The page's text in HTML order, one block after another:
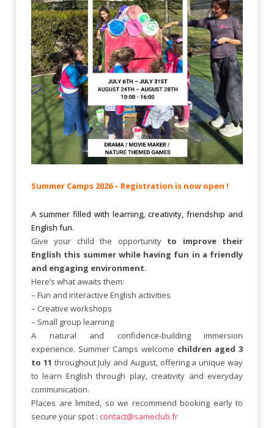
Summer Camps 2026 – Registration is now open !
A summer filled with learning, creativity, friendship and
English fun.
Give your child the opportunityto improve their
English this summer while having fun in a friendly
and engaging environment.
Here’s what awaits them:
– Fun and interactive English activities
– Creative workshops
– Small group learning
A natural and confidence-building immersion
experience. Summer Camps welcome children aged 3
to 11 throughout July and August, offering a unique way
to learn English through play, creativity and everyday
communication.
Places are limited, so we recommend booking early to
secure your spot : contact@sameclub.fr